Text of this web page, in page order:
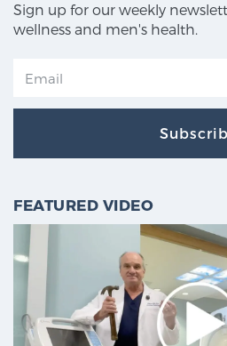
Sign up for our weekly
wellness and men's health.
FEATURED VIDEO